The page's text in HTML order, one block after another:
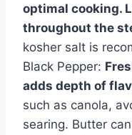
optimal cooking.
throughout the
kosher salt is
Black Pepper:
adds depth of
such as canola,
searing. Butter